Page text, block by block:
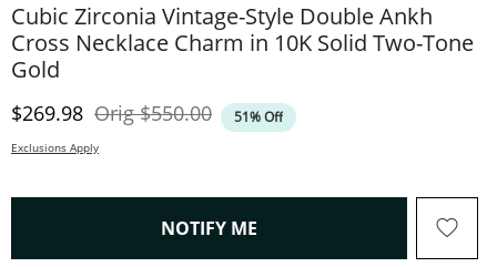
Cubic Zirconia Vintage-Style Double Ankh
Cross Necklace Charm in 10K Solid Two-Tone
Gold
Discounted Price
$269.98 OrigOriginal Price
$550.00 51% Off
Exclusions Apply
NOTIFY ME , THIS ACTION WILL OPEN